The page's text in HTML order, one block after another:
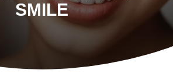
SMILE